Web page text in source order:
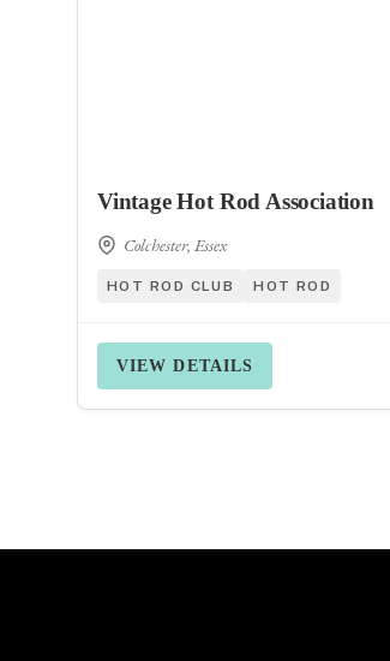
Vintage Hot Rod Association
Colchester, Essex
HOT ROD CLUB HOT ROD
VIEW DETAILS